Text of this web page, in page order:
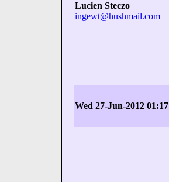
Lucien Steczo
ingewt@hushmail.com
Wed 27-Jun-2012 01:17